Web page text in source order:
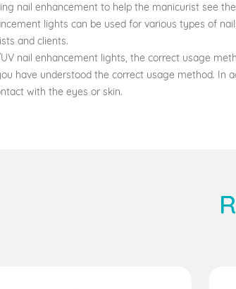
nail enhancement to help the manicurist see
lights can be used for various types of
and clients.
nail enhancement lights, the correct usage
have understood the correct usage method. In
with the eyes or skin.